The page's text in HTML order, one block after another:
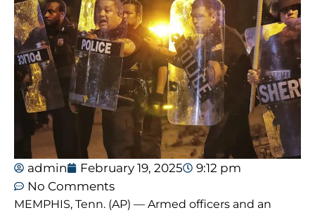
admin February 19, 2025
9:12 pm
No Comments
MEMPHIS, Tenn. (AP) — Armed officers and an